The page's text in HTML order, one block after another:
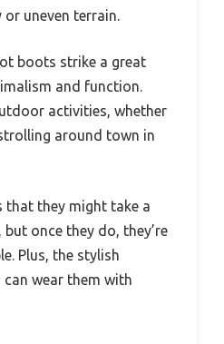
uneven terrain.
boots strike a great
and function.
activities, whether
around town in
that they might take a
once they do, they’re
Plus, the stylish
wear them with